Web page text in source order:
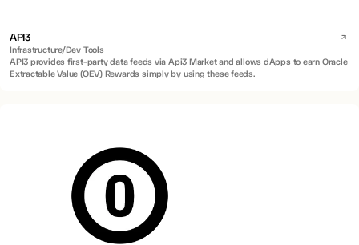
API3
Infrastructure/Dev Tools
API3 provides first-party data feeds via Api3 Market and allows dApps to earn Oracle
Extractable Value (OEV) Rewards simply by using these feeds.